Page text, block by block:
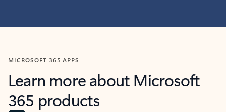
MICROSOFT 365 APPS
Learn more about Microsoft
365 products